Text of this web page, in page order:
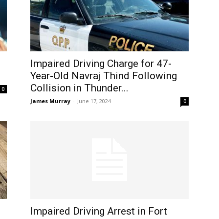
0
Impaired Driving Charge for 47-
Year-Old Navraj Thind Following
Collision in Thunder...
James Murray - June 17, 2024 0
Impaired Driving Arrest in Fort